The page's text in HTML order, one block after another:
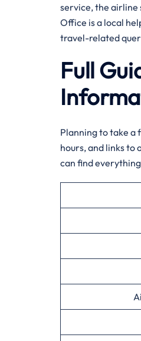
service, the airline
Office is a local
travel-related
Full
Planning​‍​‌‍​‍‌​‍​‌‍​‍‌ to take a
hours, and links to
can find